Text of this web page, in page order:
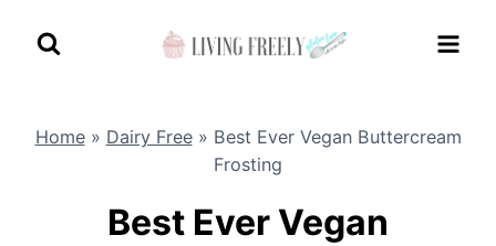
Home» Dairy Free» Best Ever Vegan Buttercream
Frosting
Best Ever Vegan